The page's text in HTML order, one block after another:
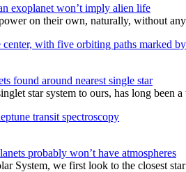
exoplanet won’t imply alien life
on their own, naturally, without
found around nearest single star
star system to ours, has long
probably won’t have atmospheres
System, we first look to the closest